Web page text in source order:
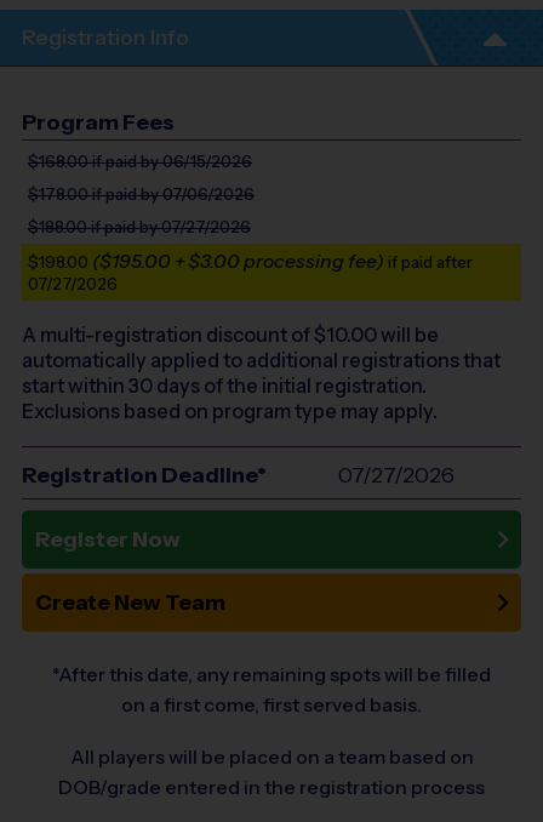
Registration Info
Program Fees
$168.00if paid by 06/15/2026
$178.00if paid by 07/06/2026
$188.00if paid by 07/27/2026
$198.00 ($195.00 + $3.00 processing fee) if paid after
07/27/2026
A multi-registration discount of $10.00will be
automatically applied to additional registrations that
start within 30 days of the initial registration.
Exclusions based on program type may apply.
Registration Deadline* 07/27/2026
Register Now
Create New Team
*After this date, any remaining spots will be filled
on a first come, first served basis.
All players will be placed on a team based on
DOB/grade entered in the registration process